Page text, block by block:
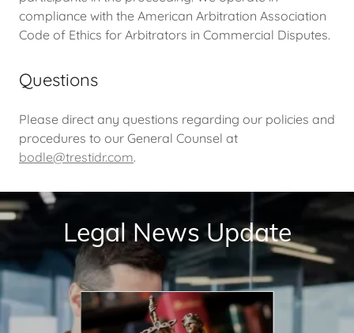
compliance with the American Arbitration Association
Code of Ethics for Arbitrators in Commercial Disputes.
Questions
Please direct any questions regarding our policies and
procedures to our General Counsel at
bodle@trestidr.com.
Legal News Update